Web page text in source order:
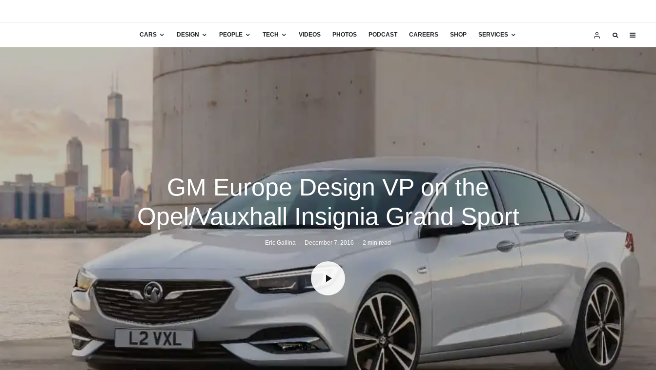
CARS DESIGN PEOPLE TECH VIDEOS PHOTOS PODCAST CAREERS SHOP SERVICES
GM Europe Design VP on the
Opel/Vauxhall Insignia Grand Sport
Eric Gallina · December 7, 2016 · 2 min read